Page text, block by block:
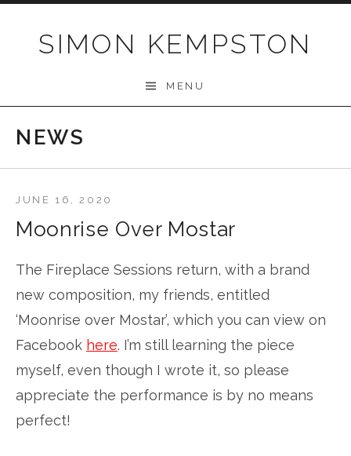
SIMON KEMPSTON
MENU
NEWS
Moonrise Over Mostar
JUNE 16, 2020
The Fireplace Sessions return, with a brand
new composition, my friends, entitled
‘Moonrise over Mostar’, which you can view on
Facebook here. I’m still learning the piece
myself, even though I wrote it, so please
appreciate the performance is by no means
perfect!